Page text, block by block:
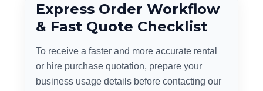
Express Order Workflow
& Fast Quote Checklist
To receive a faster and more accurate rental
or hire purchase quotation, prepare your
business usage details before contacting our